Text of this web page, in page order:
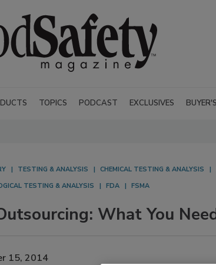
TOPICS PODCAST EXCLUSIVES
TESTING & ANALYSIS CHEMICAL TESTING & ANALYSIS
TESTING & ANALYSIS
FDA FSMA
What You
15, 2014